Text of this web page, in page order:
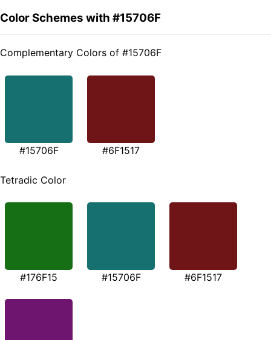
Color Schemes with #15706F
Complementary Colors of #15706F
#15706F #6F1517
Tetradic Color
#176F15 #15706F #6F1517